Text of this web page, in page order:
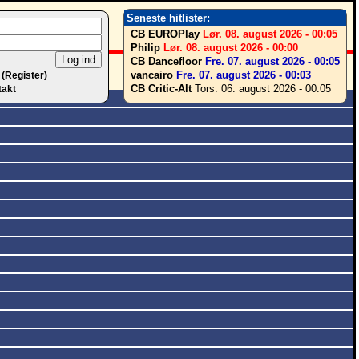
Seneste hitlister:
CB EUROPlay Lør. 08. august 2026 - 00:05
Philip Lør. 08. august 2026 - 00:00
CB Dancefloor Fre. 07. august 2026 - 00:05
vancairo Fre. 07. august 2026 - 00:03
CB Critic-AltTors. 06. august 2026 - 00:05